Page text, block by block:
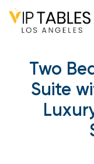
Two
Suite